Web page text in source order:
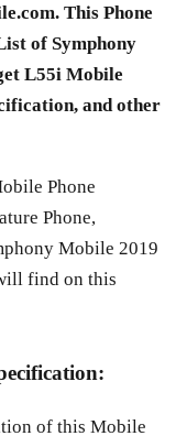
This Phone
of Symphony
L55i Mobile
and other
Phone
Phone,
Mobile 2019
find on this
of this Mobile